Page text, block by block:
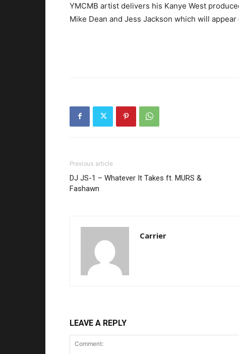
YMCMB artist delivers his Kanye West
Mike Dean and Jess Jackson which will appear
Previous article
DJ JS-1 – Whatever It Takes ft. MURS &
Fashawn
Carrier
LEAVE A REPLY